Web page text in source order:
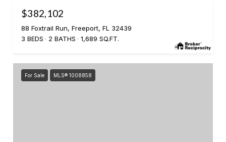
$382,102
88 Foxtrail Run, Freeport, FL 32439
3 BEDS
2 BATHS 1,689 SQ.FT.
For Sale MLS® 1008858